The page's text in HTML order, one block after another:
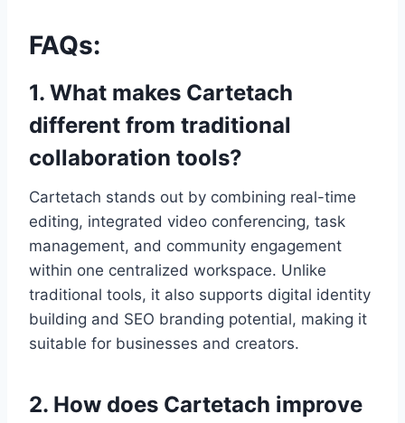
FAQs:
1. What makes Cartetach
different from traditional
collaboration tools?
Cartetach stands out by combining real-time
editing, integrated video conferencing, task
management, and community engagement
within one centralized workspace. Unlike
traditional tools, it also supports digital identity
building and SEO branding potential, making it
suitable for businesses and creators.
2. How does Cartetach improve